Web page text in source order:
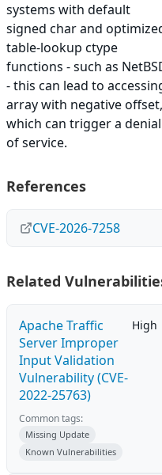
systems with default
signed char and
table-lookup ctype
functions - such as
- this can lead to
array with negative offset,
which can trigger a denial
of service.
References
CVE-2026-7258
Related
Apache Traffic
Server Improper
Input Validation
Vulnerability (CVE-
2022-25763)
High
Common tags:
Missing Update
Known Vulnerabilities